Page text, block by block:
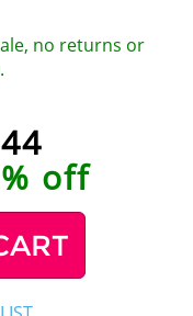
no returns or
off